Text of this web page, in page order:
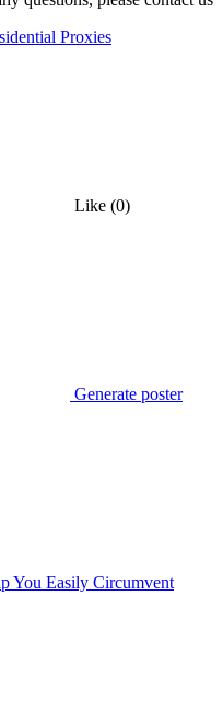
Proxies
Like (0)
Generate poster
You Easily Circumvent